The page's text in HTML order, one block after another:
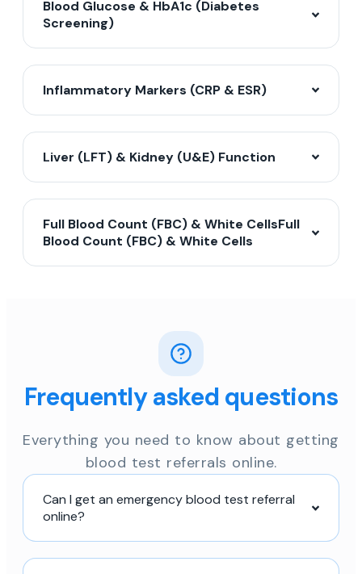
Blood Glucose & HbA1c (Diabetes
Screening)
Inflammatory Markers (CRP & ESR)
Liver (LFT) & Kidney (U&E) Function
Full Blood Count (FBC) & White CellsFull
Blood Count (FBC) & White Cells
Frequently asked questions
Everything you need to know about getting
blood test referrals online.
Can I get an emergency blood test referral
online?